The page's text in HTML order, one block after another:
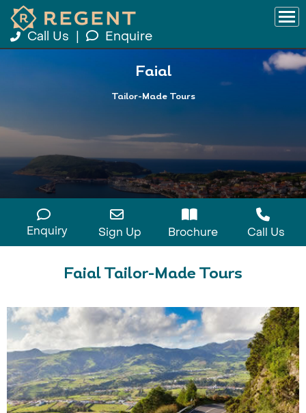
Call Us Enquire
Faial
Tailor-Made Tours
Enquiry Sign Up Brochure Call Us
Faial Tailor-Made Tours